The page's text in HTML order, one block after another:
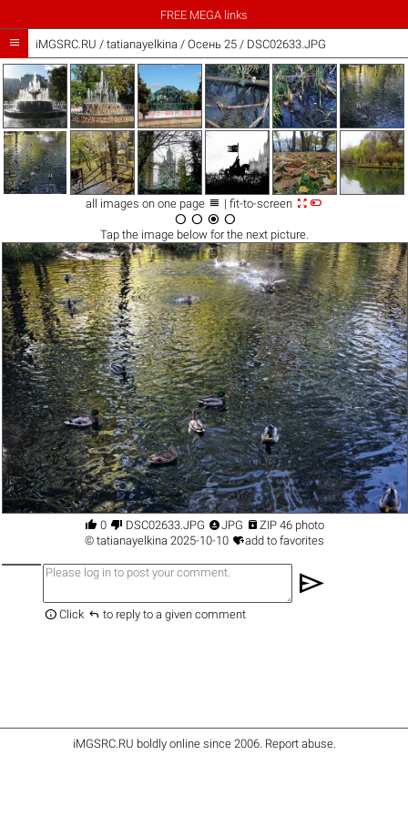
FREE MEGA links
 iMGSRC.RU / tatianayelkina / Осень 25 / DSC02633.JPG
all images on one page  | fit-to-screen 
   
Tap the imagebelow for the next picture.
 0  DSC02633.JPG JPG  ZIP 46 photo
© tatianayelkina 2025-10-10 add to favorites
send
 Click  to reply to a given comment
iMGSRC.RU boldly online since 2006. Report abuse.